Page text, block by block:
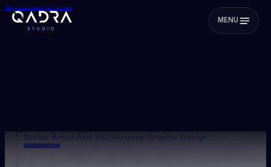
Skip to main content Skip to footer
MENU
Online Retail And E-Commerce Graphic Design